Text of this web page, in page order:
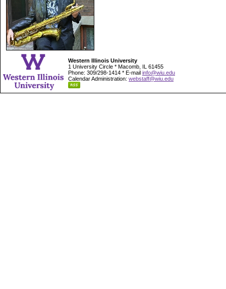
Western Illinois University
1 University Circle * Macomb, IL 61455
Phone: 309/298-1414 * E-mail info@wiu.edu
Calendar Administration: webstaff@wiu.edu